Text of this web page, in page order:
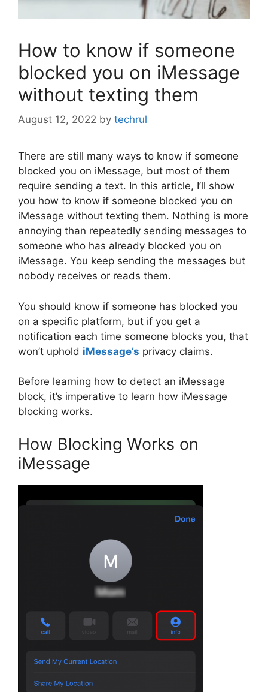
How to know if someone
blocked you on iMessage
without texting them
August 12, 2022 by techrul
There are still many ways to know if someone
blocked you on iMessage, but most of them
require sending a text. In this article, I’ll show
you how to know if someone blocked you on
iMessage without texting them. Nothing is more
annoying than repeatedly sending messages to
someone who has already blocked you on
iMessage. You keep sending the messages but
nobody receives or reads them.
You should know if someone has blocked you
on a specific platform, but if you get a
notification each time someone blocks you, that
won’t uphold iMessage’s privacy claims.
Before learning how to detect an iMessage
block, it’s imperative to learn how iMessage
blocking works.
How Blocking Works on
iMessage